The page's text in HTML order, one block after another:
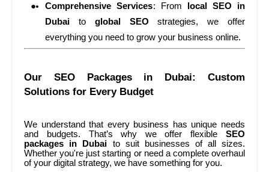
Comprehensive Services: From
local SEO in
Dubai to global SEO strategies, we offer
everything you need to grow your business online.
Our SEO Packages in Dubai: Custom
Solutions for Every Budget
We understand that every business has unique needs
and budgets. That’s why we offer flexible SEO
packages in Dubai to suit businesses of all sizes.
Whether you're just starting or need a complete overhaul
of your digital strategy, we have something for you.